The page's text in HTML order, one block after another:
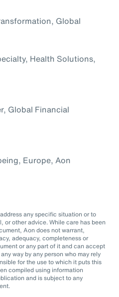
Global
Health Solutions,
Global Financial
Europe, Aon
any specific situation or to
or other advice. While care has been
Aon does not warrant,
adequacy, completeness or
or any part of it and can accept
way by any person who may rely
for the use to which it puts this
compiled using information
and is subject to any